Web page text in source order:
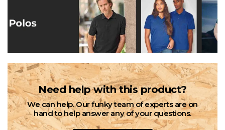
Need help with this product?
We can help. Our funky team of experts are on
hand to help answer any of your questions.